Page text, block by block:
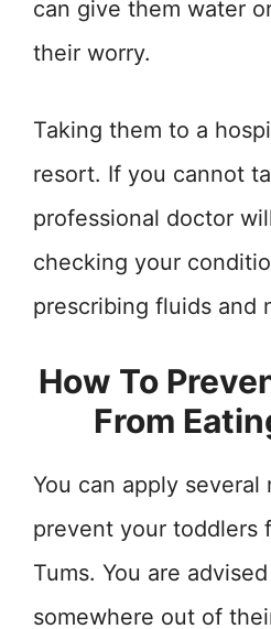
can give them water
their worry.
Taking them to a
resort. If you cannot
professional doctor
checking your
prescribing fluids and
How To
From
You can apply several
prevent your toddlers
Tums. You are
somewhere out of